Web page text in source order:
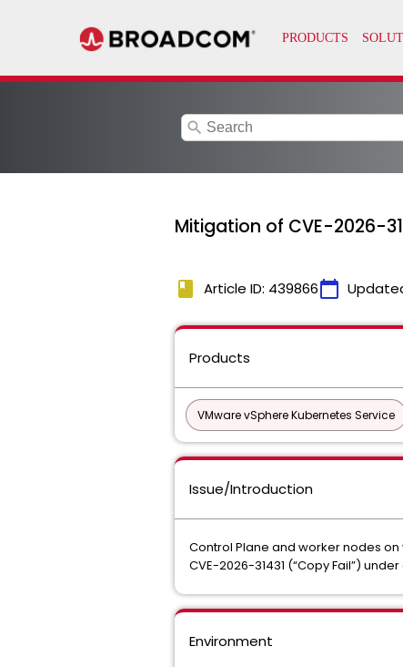
search
Mitigation of CVE-2026-
book Article ID: 439866calendar_today
Products
VMware vSphere Kubernetes Service
Issue/Introduction
Control Plane and worker nodes
CVE-2026-31431 (“Copy Fail”)
Environment